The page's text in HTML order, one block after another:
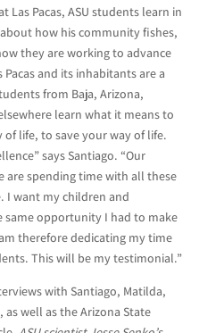
Las Pacas, ASU students learn in
how his community fishes,
they are working to advance
and its inhabitants are a
from Baja, Arizona,
learn what it means to
of life, to save your way of life.
says Santiago. “Our
are spending time with all these
I want my children and
same opportunity I had to make
therefore dedicating my time
This will be my testimonial.”
with Santiago, Matilda,
as well as the Arizona State